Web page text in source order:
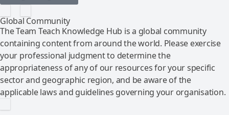
Global Community
The Team Teach Knowledge Hub is a global community
containing content from around the world. Please exercise
your professional judgment to determine the
appropriateness of any of our resources for your specific
sector and geographic region, and be aware of the
applicable laws and guidelines governing your organisation.